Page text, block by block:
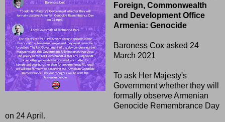
Foreign, Commonwealth
and Development Office
Armenia: Genocide
Baroness Cox asked 24
March 2021
To ask Her Majesty's
Government whether they will
formally observe Armenian
Genocide Remembrance Day
on 24 April.